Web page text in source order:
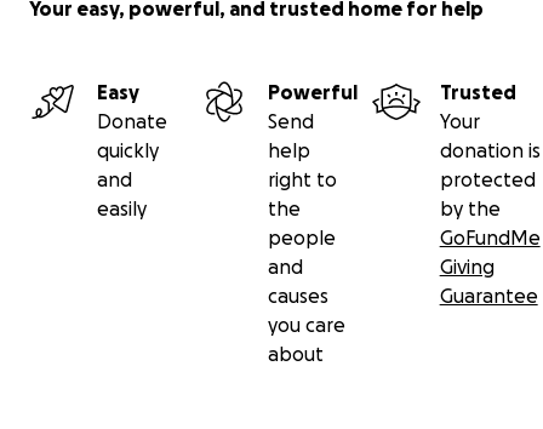
Your easy, powerful, and trusted home for help
Easy
Donate
quickly
and
easily
Powerful
Send
help
right to
the
people
and
causes
you care
about
Trusted
Your
donation is
protected
by the
GoFundMe
Giving
Guarantee